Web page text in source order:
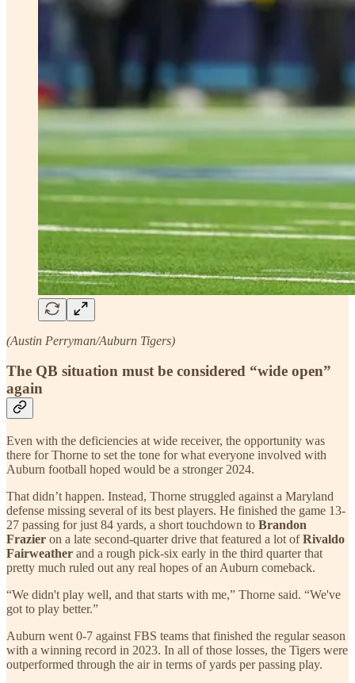
(Austin Perryman/Auburn Tigers)
The QB situation must be considered “wide open”
again
Even with the deficiencies at wide receiver, the opportunity was
there for Thorne to set the tone for what everyone involved with
Auburn football hoped would be a stronger 2024.
That didn’t happen. Instead, Thorne struggled against a Maryland
defense missing several of its best players. He finished the game 13-
27 passing for just 84 yards, a short touchdown to Brandon
Frazier on a late second-quarter drive that featured a lot ofRivaldo
Fairweather and a rough pick-six early in the third quarter that
pretty much ruled out any real hopes of an Auburn comeback.
“We didn't play well, and that starts with me,” Thorne said. “We've
got to play better.”
Auburn went 0-7 against FBS teams that finished the regular season
with a winning record in 2023. In all of those losses, the Tigers were
outperformed through the air in terms of yards per passing play.